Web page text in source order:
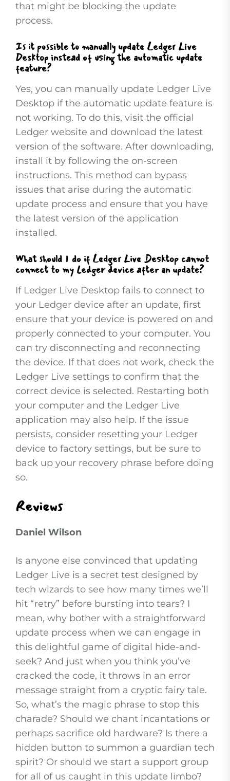
that might be blocking the update
process.
Is it possible to manually update Ledger Live
Desktop instead of using the automatic update
feature?
Yes, you can manually update Ledger Live
Desktop if the automatic update feature is
not working. To do this, visit the official
Ledger website and download the latest
version of the software. After downloading,
install it by following the on-screen
instructions. This method can bypass
issues that arise during the automatic
update process and ensure that you have
the latest version of the application
installed.
What should I do if Ledger Live Desktop cannot
connect to my Ledger device after an update?
If Ledger Live Desktop fails to connect to
your Ledger device after an update, first
ensure that your device is powered on and
properly connected to your computer. You
can try disconnecting and reconnecting
the device. If that does not work, check the
Ledger Live settings to confirm that the
correct device is selected. Restarting both
your computer and the Ledger Live
application may also help. If the issue
persists, consider resetting your Ledger
device to factory settings, but be sure to
back up your recovery phrase before doing
so.
Reviews
Daniel Wilson
Is anyone else convinced that updating
Ledger Live is a secret test designed by
tech wizards to see how many times we’ll
hit “retry” before bursting into tears? I
mean, why bother with a straightforward
update process when we can engage in
this delightful game of digital hide-and-
seek? And just when you think you’ve
cracked the code, it throws in an error
message straight from a cryptic fairy tale.
So, what’s the magic phrase to stop this
charade? Should we chant incantations or
perhaps sacrifice old hardware? Is there a
hidden button to summon a guardian tech
spirit? Or should we start a support group
for all of us caught in this update limbo?